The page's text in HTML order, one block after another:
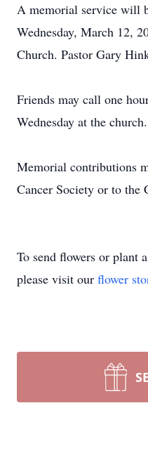
A memorial service will
Wednesday, March 12,
Church. Pastor Gary
Friends may call one
Wednesday at the church.
Memorial contributions
Cancer Society or to the
To send flowers or plant a
please visit our flower